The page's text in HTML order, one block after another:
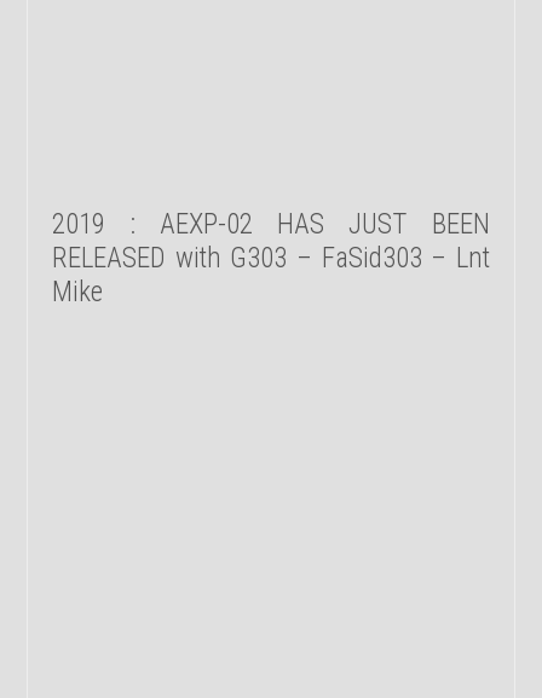
2019 : AEXP-02 HAS JUST BEEN
RELEASED with G303 – FaSid303 – Lnt
Mike